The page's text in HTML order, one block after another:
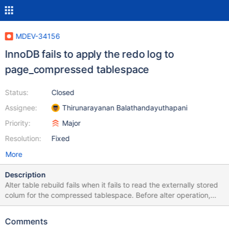
MDEV-34156
InnoDB fails to apply the redo log to
page_compressed tablespace
Status:
Assignee:
Priority:
Resolution:
Closed
Thirunarayanan Balathandayuthapani
Major
Fixed
More
Description
Alter table rebuild fails when it fails to read the externally stored
colum for the compressed tablespace. Before alter operation,
InnoDB just started after crash recovery. This could lead some
fails to apply the redo log for compressed tablespace. The
Comments